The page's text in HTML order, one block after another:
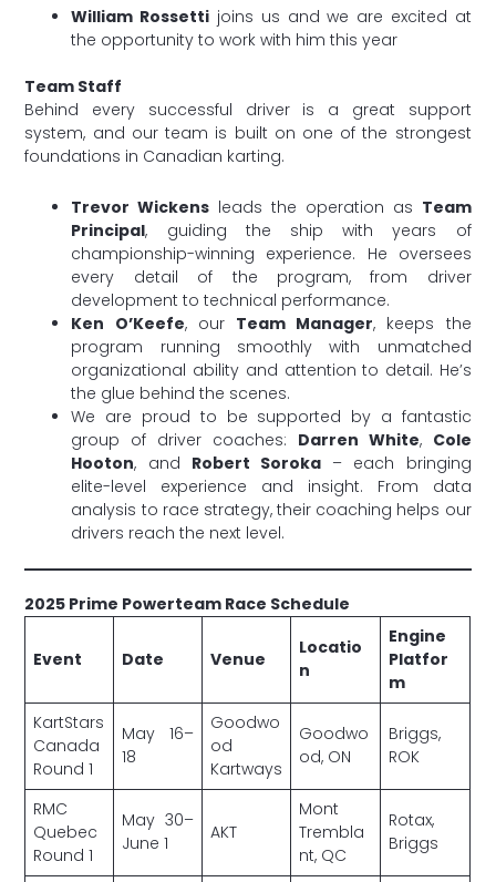
William Rossetti joins us and we are excited at
the opportunity to work with him this year
Team Staff
Behind every successful driver is a great support
system, and our team is built on one of the strongest
foundations in Canadian karting.
Trevor Wickens leads the operation as Team
Principal, guiding the ship with years of
championship-winning experience. He oversees
every detail of the program, from driver
development to technical performance.
Ken O’Keefe, our Team Manager, keeps the
program running smoothly with unmatched
organizational ability and attention to detail. He’s
the glue behind the scenes.
We are proud to be supported by a fantastic
group of driver coaches: Darren White, Cole
Hooton, and Robert Soroka – each bringing
elite-level experience and insight. From data
analysis to race strategy, their coaching helps our
drivers reach the next level.
2025 Prime Powerteam Race Schedule
Event Date Venue
Locatio
n
Engine
Platfor
m
KartStars
Canada
Round 1
May 16–
18
Goodwo
od
Kartways
Goodwo
od, ON
Briggs,
ROK
RMC
Quebec
Round 1
May 30–
June 1
AKT
Mont
Trembla
nt, QC
Rotax,
Briggs